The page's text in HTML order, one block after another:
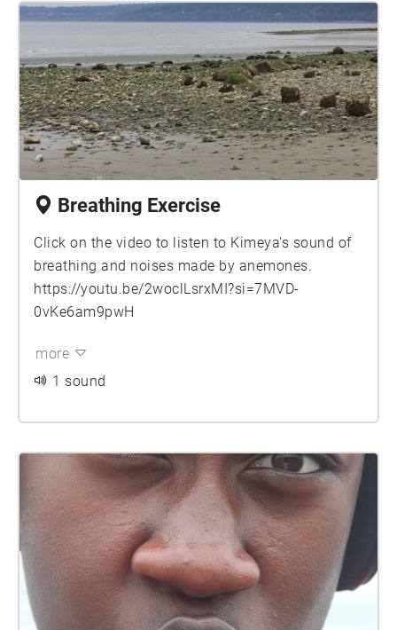
Breathing Exercise
Click on the video to listen to Kimeya's sound of
breathing and noises made by anemones.
https://youtu.be/2woclLsrxMI?si=7MVD-
0vKe6am9pwH
more
1 sound